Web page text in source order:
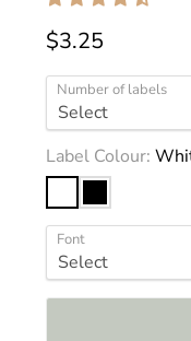
$3.25
Number of labels
Label Colour:
Font